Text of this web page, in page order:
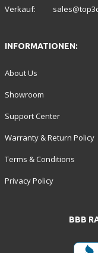
Verkauf:
INFORMATIONEN:
About Us
Showroom
Support Center
Warranty & Return Policy
Terms & Conditions
Privacy Policy
BBB